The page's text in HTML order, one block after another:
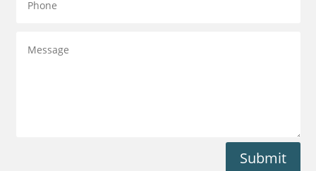
Submit